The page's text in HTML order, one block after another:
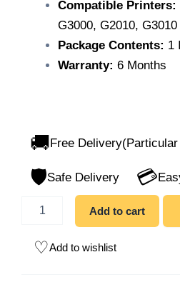
Compatible Printers:
G3000, G2010, G3010
Package Contents: 1
Warranty: 6 Months
🚚 Free
🛡️Safe Delivery 💳
Add to cart
Add to wishlist